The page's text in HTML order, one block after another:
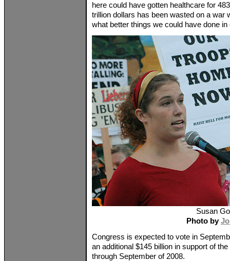
here could have gotten healthcare for
trillion dollars has been wasted on a war
what better things we could have done
Susan
Photo by
Congress is expected to vote in
an additional $145 billion in support of
through September of 2008.